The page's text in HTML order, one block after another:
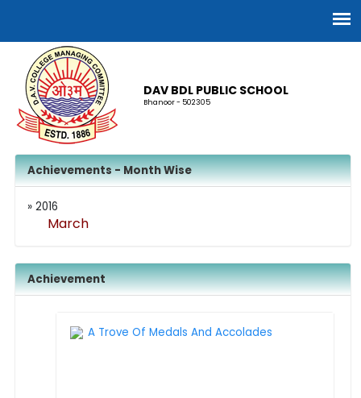
DAV BDL PUBLIC SCHOOL
Bhanoor - 502305
Achievements - Month Wise
» 2016
March
Achievement
A Trove Of Medals And Accolades